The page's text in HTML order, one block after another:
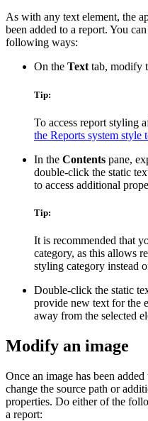
As with any text element, the
been added to a report. You
following ways:
On the Texttab, modify
Tip:
To access report styling
the Reports system style
In the Contents pane,
double-click the static
to access additional
Tip:
It is recommended that
category, as this allows
styling category instead
Double-click the static
provide new text for the
away from the selected
Modify an image
Once an image has been
change the source path or
properties. Do either of the
a report: